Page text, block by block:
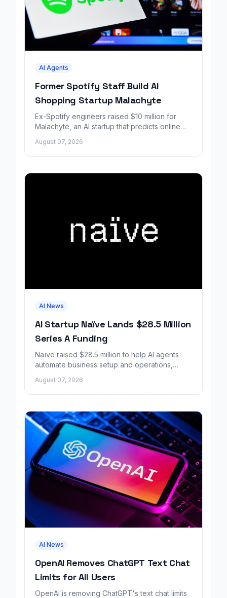
AI Agents
Former Spotify Staff Build AI
Shopping Startup Malachyte
Ex-Spotify engineers raised $10 million for
Malachyte, an AI startup that predicts online
August 07, 2026
AI News
AI Startup Naïve Lands $28.5 Million
Series A Funding
Naïve raised $28.5 million to help AI agents
automate business setup and operations,
August 07, 2026
AI News
OpenAI Removes ChatGPT Text Chat
Limits for All Users
OpenAI is removing ChatGPT's text chat limits